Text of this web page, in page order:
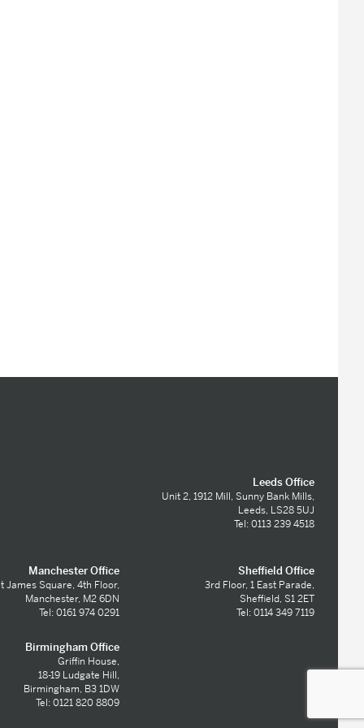
Leeds Office
Unit 2, 1912 Mill, Sunny Bank Mills,
Leeds, LS28 5UJ
Tel: 0113 239 4518
Manchester Office
James Square, 4th Floor,
Manchester, M2 6DN
Tel: 0161 974 0291
Birmingham Office
Griffin House,
18-19 Ludgate Hill,
Birmingham, B3 1DW
Tel: 0121 820 8809
Sheffield Office
3rd Floor, 1 East Parade,
Sheffield, S1 2ET
Tel: 0114 349 7119